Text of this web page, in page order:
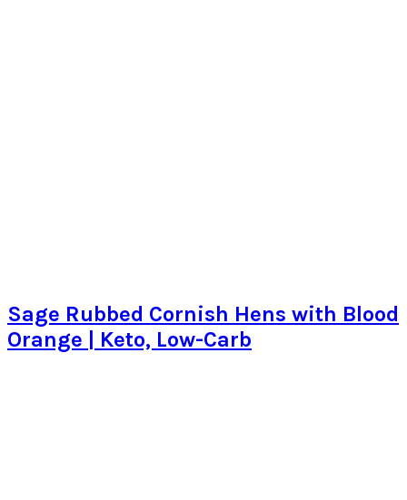
Sage Rubbed Cornish Hens with Blood
Orange | Keto, Low-Carb